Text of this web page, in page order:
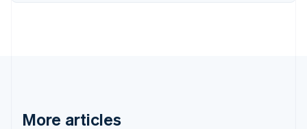
More articles
Finland
Greece